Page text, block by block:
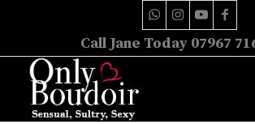
Call Jane Today 07967